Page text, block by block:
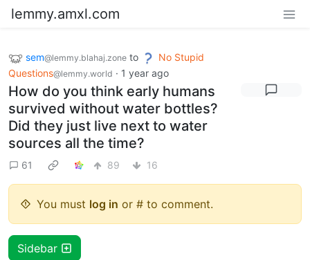
lemmy.amxl.com
sem@lemmy.blahaj.zone to
No Stupid
Questions@lemmy.world · 1 year ago
How do you think early humans
survived without water bottles?
Did they just live next to water
sources all the time?
61 89 16
You must log in or # to comment.
Sidebar